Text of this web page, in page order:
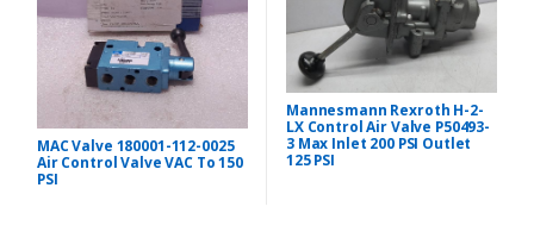
MAC Valve 180001-112-0025
Air Control Valve VAC To 150
PSI
Mannesmann Rexroth H-2-
LX Control Air Valve P50493-
3 Max Inlet 200 PSI Outlet
125 PSI